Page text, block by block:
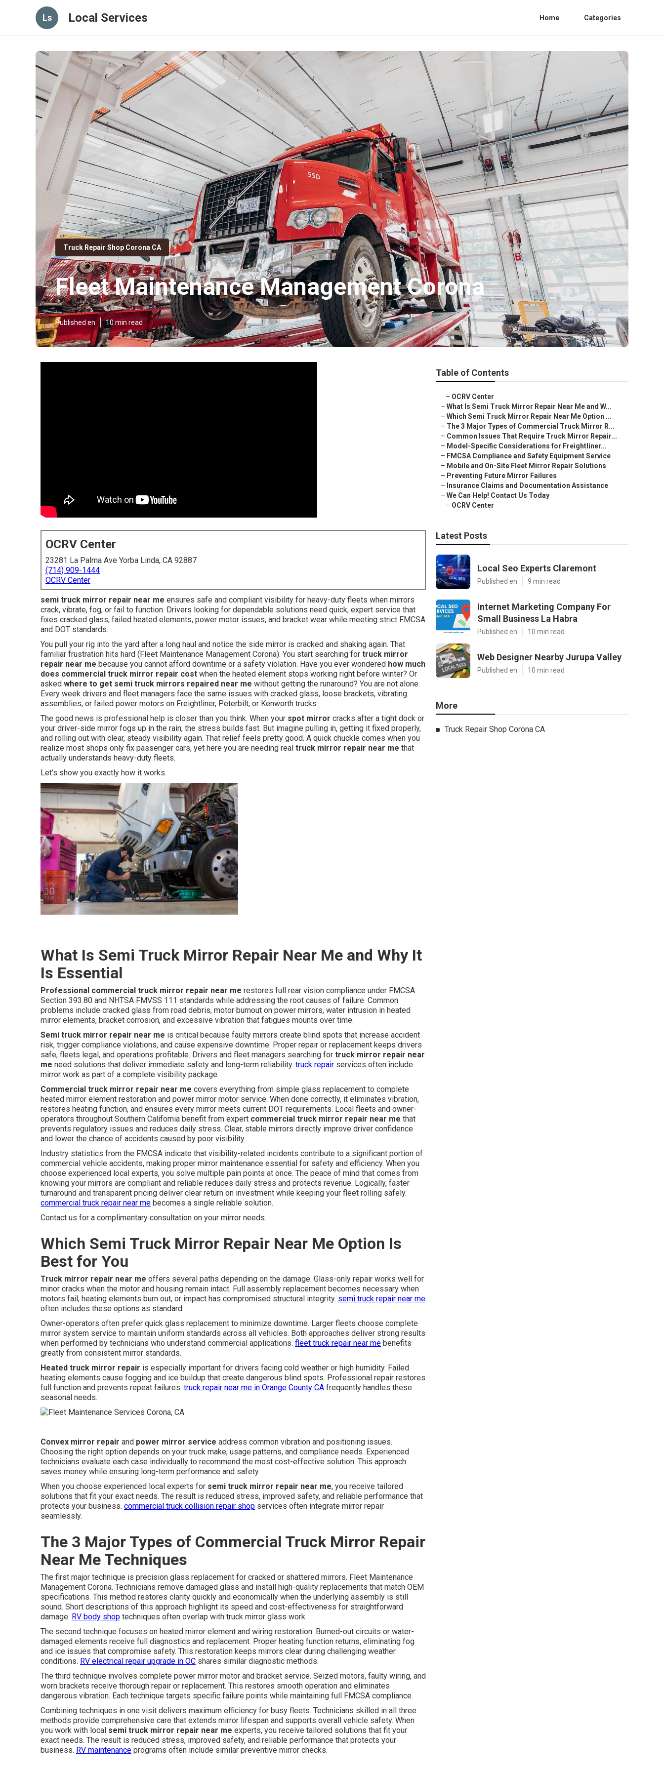
Ls Local Services Home Categories
Truck Repair Shop Corona CA
Fleet Maintenance Management Corona
Published en 10 min read
OCRV Center
23281 La Palma Ave Yorba Linda, CA 92887
(714) 909-1444
OCRV Center
semi truck mirror repair near me ensures safe and compliant visibility for heavy-duty fleets when mirrors
crack, vibrate, fog, or fail to function. Drivers looking for dependable solutions need quick, expert service that
fixes cracked glass, failed heated elements, power motor issues, and bracket wear while meeting strict FMCSA
and DOT standards.
You pull your rig into the yard after a long haul and notice the side mirror is cracked and shaking again. That
familiar frustration hits hard (Fleet Maintenance Management Corona). You start searching for truck mirror
repair near me because you cannot afford downtime or a safety violation. Have you ever wondered how much
does commercial truck mirror repair cost when the heated element stops working right before winter? Or
asked where to get semi truck mirrors repaired near me without getting the runaround? You are not alone.
Every week drivers and fleet managers face the same issues with cracked glass, loose brackets, vibrating
assemblies, or failed power motors on Freightliner, Peterbilt, or Kenworth trucks
The good news is professional help is closer than you think. When your spot mirror cracks after a tight dock or
your driver-side mirror fogs up in the rain, the stress builds fast. But imagine pulling in, getting it fixed properly,
and rolling out with clear, steady visibility again. That relief feels pretty good. A quick chuckle comes when you
realize most shops only fix passenger cars, yet here you are needing real truck mirror repair near me that
actually understands heavy-duty fleets.
Let’s show you exactly how it works.
What Is Semi Truck Mirror Repair Near Me and Why It
Is Essential
Professional commercial truck mirror repair near me restores full rear vision compliance under FMCSA
Section 393.80 and NHTSA FMVSS 111 standards while addressing the root causes of failure. Common
problems include cracked glass from road debris, motor burnout on power mirrors, water intrusion in heated
mirror elements, bracket corrosion, and excessive vibration that fatigues mounts over time.
Semi truck mirror repair near me is critical because faulty mirrors create blind spots that increase accident
risk, trigger compliance violations, and cause expensive downtime. Proper repair or replacement keeps drivers
safe, fleets legal, and operations profitable. Drivers and fleet managers searching for truck mirror repair near
me need solutions that deliver immediate safety and long-term reliability. truck repair services often include
mirror work as part of a complete visibility package.
Commercial truck mirror repair near me covers everything from simple glass replacement to complete
heated mirror element restoration and power mirror motor service. When done correctly, it eliminates vibration,
restores heating function, and ensures every mirror meets current DOT requirements. Local fleets and owner-
operators throughout Southern California benefit from expert commercial truck mirror repair near me that
prevents regulatory issues and reduces daily stress. Clear, stable mirrors directly improve driver confidence
and lower the chance of accidents caused by poor visibility.
Industry statistics from the FMCSA indicate that visibility-related incidents contribute to a significant portion of
commercial vehicle accidents, making proper mirror maintenance essential for safety and efficiency. When you
choose experienced local experts, you solve multiple pain points at once. The peace of mind that comes from
knowing your mirrors are compliant and reliable reduces daily stress and protects revenue. Logically, faster
turnaround and transparent pricing deliver clear return on investment while keeping your fleet rolling safely.
commercial truck repair near me becomes a single reliable solution.
Contact us for a complimentary consultation on your mirror needs.
Which Semi Truck Mirror Repair Near Me Option Is
Best for You
Truck mirror repair near me offers several paths depending on the damage. Glass-only repair works well for
minor cracks when the motor and housing remain intact. Full assembly replacement becomes necessary when
motors fail, heating elements burn out, or impact has compromised structural integrity. semi truck repair near me
often includes these options as standard.
Owner-operators often prefer quick glass replacement to minimize downtime. Larger fleets choose complete
mirror system service to maintain uniform standards across all vehicles. Both approaches deliver strong results
when performed by technicians who understand commercial applications. fleet truck repair near me benefits
greatly from consistent mirror standards.
Heated truck mirror repair is especially important for drivers facing cold weather or high humidity. Failed
heating elements cause fogging and ice buildup that create dangerous blind spots. Professional repair restores
full function and prevents repeat failures. truck repair near me in Orange County CA frequently handles these
seasonal needs.
Convex mirror repair and power mirror service address common vibration and positioning issues.
Choosing the right option depends on your truck make, usage patterns, and compliance needs. Experienced
technicians evaluate each case individually to recommend the most cost-effective solution. This approach
saves money while ensuring long-term performance and safety.
When you choose experienced local experts for semi truck mirror repair near me, you receive tailored
solutions that fit your exact needs. The result is reduced stress, improved safety, and reliable performance that
protects your business. commercial truck collision repair shop services often integrate mirror repair
seamlessly.
The 3 Major Types of Commercial Truck Mirror Repair
Near Me Techniques
The first major technique is precision glass replacement for cracked or shattered mirrors. Fleet Maintenance
Management Corona. Technicians remove damaged glass and install high-quality replacements that match OEM
specifications. This method restores clarity quickly and economically when the underlying assembly is still
sound. Short descriptions of this approach highlight its speed and cost-effectiveness for straightforward
damage. RV body shop techniques often overlap with truck mirror glass work
The second technique focuses on heated mirror element and wiring restoration. Burned-out circuits or water-
damaged elements receive full diagnostics and replacement. Proper heating function returns, eliminating fog
and ice issues that compromise safety. This restoration keeps mirrors clear during challenging weather
conditions. RV electrical repair upgrade in OC shares similar diagnostic methods.
The third technique involves complete power mirror motor and bracket service. Seized motors, faulty wiring, and
worn brackets receive thorough repair or replacement. This restores smooth operation and eliminates
dangerous vibration. Each technique targets specific failure points while maintaining full FMCSA compliance.
Combining techniques in one visit delivers maximum efficiency for busy fleets. Technicians skilled in all three
methods provide comprehensive care that extends mirror lifespan and supports overall vehicle safety. When
you work with local semi truck mirror repair near me experts, you receive tailored solutions that fit your
exact needs. The result is reduced stress, improved safety, and reliable performance that protects your
business. RV maintenance programs often include similar preventive mirror checks.
Table of Contents
– OCRV Center
– What Is Semi Truck Mirror Repair Near Me and W...
– Which Semi Truck Mirror Repair Near Me Option ...
– The 3 Major Types of Commercial Truck Mirror R...
– Common Issues That Require Truck Mirror Repair...
– Model-Specific Considerations for Freightliner...
– FMCSA Compliance and Safety Equipment Service
– Mobile and On-Site Fleet Mirror Repair Solutions
– Preventing Future Mirror Failures
– Insurance Claims and Documentation Assistance
– We Can Help! Contact Us Today
– OCRV Center
Latest Posts
Local Seo Experts Claremont
Published en 9 min read
Internet Marketing Company For
Small Business La Habra
Published en 10 min read
Web Designer Nearby Jurupa Valley
Published en 10 min read
More
Truck Repair Shop Corona CA